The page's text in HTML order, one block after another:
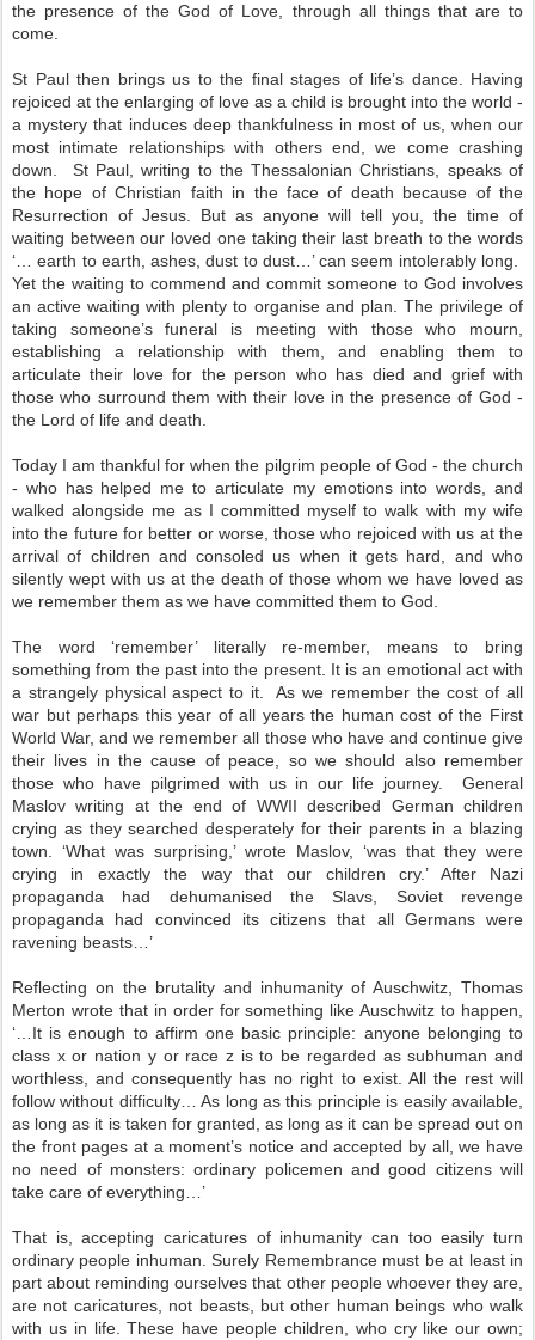
the presence of the God of Love, through all things that are to
come.
St Paul then brings us to the final stages of life’s dance. Having
rejoiced at the enlarging of love as a child is brought into the world -
a mystery that induces deep thankfulness in most of us, when our
most intimate relationships with others end, we come crashing
down. St Paul, writing to the Thessalonian Christians, speaks of
the hope of Christian faith in the face of death because of the
Resurrection of Jesus. But as anyone will tell you, the time of
waiting between our loved one taking their last breath to the words
‘… earth to earth, ashes, dust to dust…’ can seem intolerably long.
Yet the waiting to commend and commit someone to God involves
an active waiting with plenty to organise and plan. The privilege of
taking someone’s funeral is meeting with those who mourn,
establishing a relationship with them, and enabling them to
articulate their love for the person who has died and grief with
those who surround them with their love in the presence of God -
the Lord of life and death.
Today I am thankful for when the pilgrim people of God - the church
- who has helped me to articulate my emotions into words, and
walked alongside me as I committed myself to walk with my wife
into the future for better or worse, those who rejoiced with us at the
arrival of children and consoled us when it gets hard, and who
silently wept with us at the death of those whom we have loved as
we remember them as we have committed them to God.
The word ‘remember’ literally re-member, means to bring
something from the past into the present. It is an emotional act with
a strangely physical aspect to it. As we remember the cost of all
war but perhaps this year of all years the human cost of the First
World War, and we remember all those who have and continue give
their lives in the cause of peace, so we should also remember
those who have pilgrimed with us in our life journey. General
Maslov writing at the end of WWII described German children
crying as they searched desperately for their parents in a blazing
town. ‘What was surprising,’ wrote Maslov, ‘was that they were
crying in exactly the way that our children cry.’ After Nazi
propaganda had dehumanised the Slavs, Soviet revenge
propaganda had convinced its citizens that all Germans were
ravening beasts…’
Reflecting on the brutality and inhumanity of Auschwitz, Thomas
Merton wrote that in order for something like Auschwitz to happen,
‘…It is enough to affirm one basic principle: anyone belonging to
class x or nation y or race z is to be regarded as subhuman and
worthless, and consequently has no right to exist. All the rest will
follow without difficulty… As long as this principle is easily available,
as long as it is taken for granted, as long as it can be spread out on
the front pages at a moment’s notice and accepted by all, we have
no need of monsters: ordinary policemen and good citizens will
take care of everything…’
That is, accepting caricatures of inhumanity can too easily turn
ordinary people inhuman. Surely Remembrance must be at least in
part about reminding ourselves that other people whoever they are,
are not caricatures, not beasts, but other human beings who walk
with us in life. These have people children, who cry like our own;